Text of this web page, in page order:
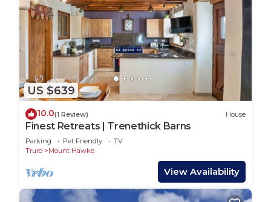
US $639
10.0(1 Review) House
Finest Retreats | Trenethick Barns
Parking Pet Friendly
TV
Truro
Mount Hawke
View Availability